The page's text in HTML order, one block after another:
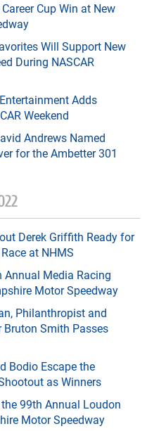
Cup Win at New
Will Support New
During NASCAR
Adds
Weekend
Andrews Named
for the Ambetter 301
Derek Griffith Ready for
at NHMS
Annual Media Racing
Motor Speedway
Philanthropist and
Bruton Smith Passes
Bodio Escape the
as Winners
99th Annual Loudon
Motor Speedway